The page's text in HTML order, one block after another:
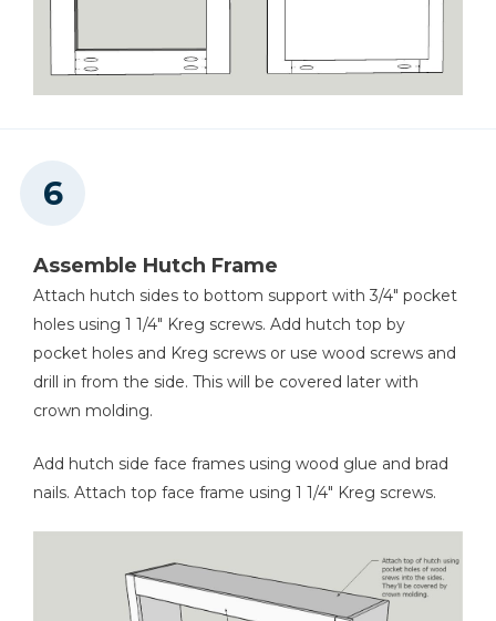
Assemble Hutch Frame
Attach hutch sides to bottom support with 3/4" pocket
holes using 1 1/4" Kreg screws. Add hutch top by
pocket holes and Kreg screws or use wood screws and
drill in from the side. This will be covered later with
crown molding.
Add hutch side face frames using wood glue and brad
nails. Attach top face frame using 1 1/4" Kreg screws.